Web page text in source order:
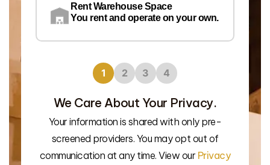
Rent Warehouse Space
You rent and operate on your own.
1 2 3 4
We Care About Your Privacy.
Your information is shared with only pre-
screened providers. You may opt out of
communication at any time. View our Privacy